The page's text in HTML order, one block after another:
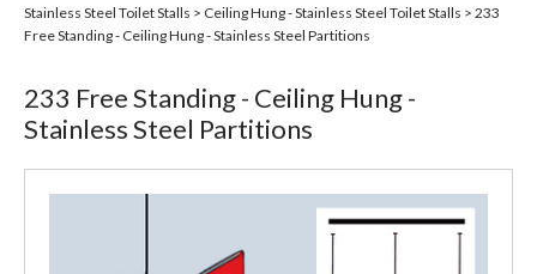
Stainless Steel Toilet Stalls > Ceiling Hung - Stainless Steel Toilet Stalls > 233
Free Standing - Ceiling Hung - Stainless Steel Partitions
233 Free Standing - Ceiling Hung -
Stainless Steel Partitions